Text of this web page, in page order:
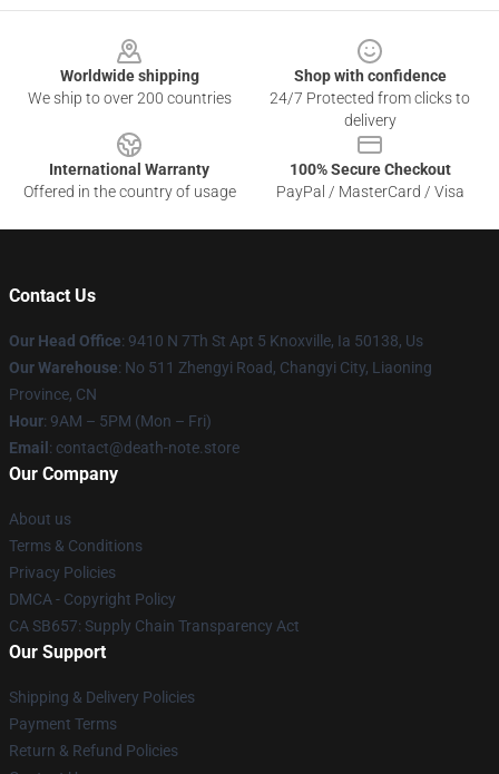
Worldwide shipping
We ship to over 200 countries
Shop with confidence
24/7 Protected from clicks to
delivery
International Warranty
Offered in the country of usage
100% Secure Checkout
PayPal / MasterCard / Visa
Contact Us
Our Head Office: 9410 N 7Th St Apt 5 Knoxville, Ia 50138, Us
Our Warehouse: No 511 Zhengyi Road, Changyi City, Liaoning
Province, CN
Hour: 9AM – 5PM (Mon – Fri)
Email : contact@death-note.store
Our Company
About us
Terms & Conditions
Privacy Policies
DMCA - Copyright Policy
CA SB657: Supply Chain Transparency Act
Our Support
Shipping & Delivery Policies
Payment Terms
Return & Refund Policies